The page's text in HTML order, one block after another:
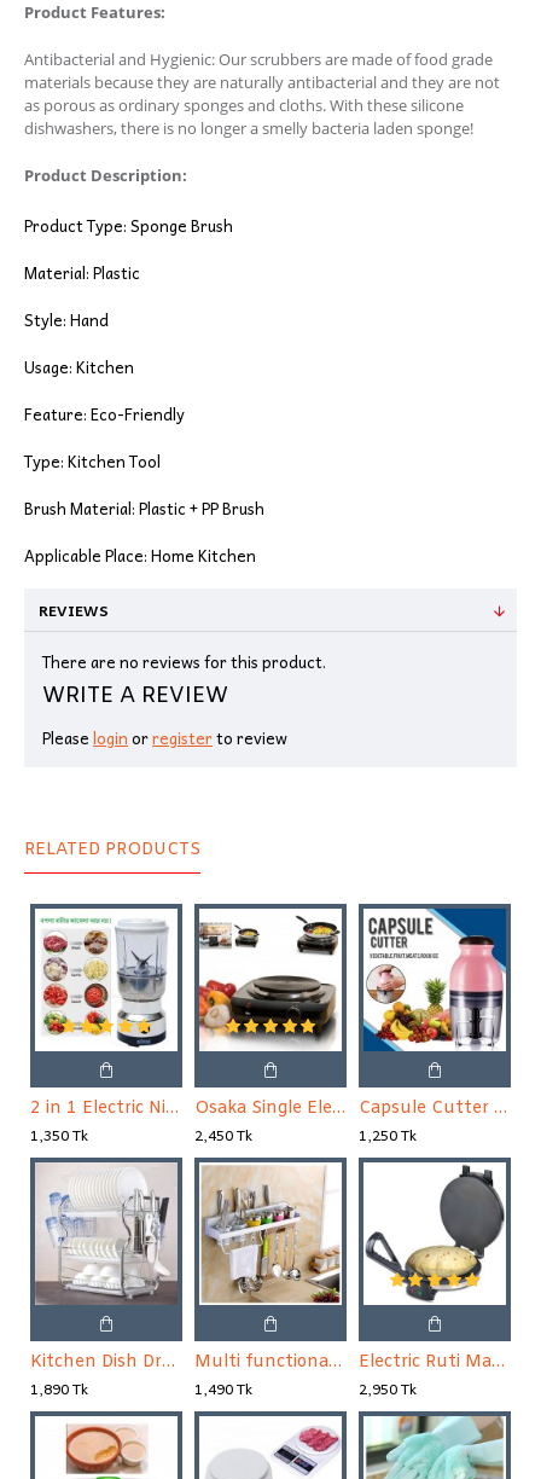
Product Features:
Antibacterial and Hygienic: Our scrubbers are made of food grade
materials because they are naturally antibacterial and they are not
as porous as ordinary sponges and cloths. With these silicone
dishwashers, there is no longer a smelly bacteria laden sponge!
Product Description:
Product Type: Sponge Brush
Material: Plastic
Style: Hand
Usage: Kitchen
Feature: Eco-Friendly
Type: Kitchen Tool
Brush Material: Plastic + PP Brush
Applicable Place: Home Kitchen
REVIEWS
There are no reviews for this product.
WRITE A REVIEW
Pleaseloginorregisterto review
RELATED PRODUCTS
2 in 1 Electric Nima Blender & Grinder
1,350 Tk
Osaka Single Electric Stove
2,450 Tk
Capsule Cutter Quatre, Food Processor Blender, Mixer
1,250 Tk
Kitchen Dish Drying Rack
1,890 Tk
Multi functional Wall Hanging Aluminum Kitchen Rack
1,490 Tk
Electric Ruti Maker
2,950 Tk